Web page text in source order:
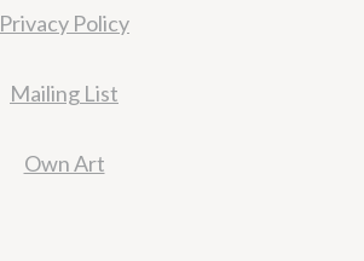
Privacy Policy
Mailing List
Own Art